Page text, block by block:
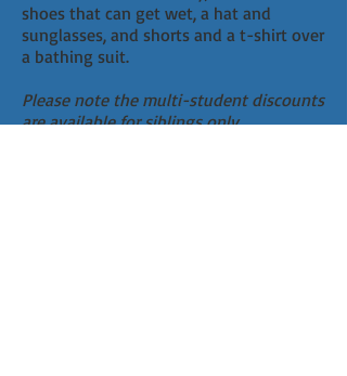
shoes that can get wet, a hat and
sunglasses, and shorts and a t-shirt over
a bathing suit.
Please note the multi-student discounts
are available for siblings only.